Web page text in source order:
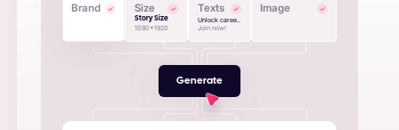
Brand Size
Story Size
1080x1920
Texts
Unlock caree..
Join now!
Image
Generate